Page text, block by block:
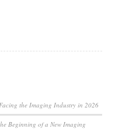
the Imaging Industry in 2026
Beginning of a New Imaging